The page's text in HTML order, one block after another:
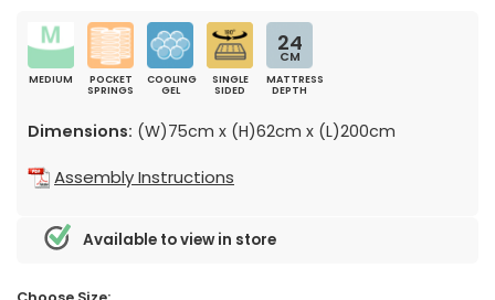
MEDIUM
POCKET
SPRINGS
COOLING
GEL
SINGLE
SIDED
24
CM
MATTRESS
DEPTH
Dimensions: (W)75cm x (H)62cm x (L)200cm
Assembly Instructions
Available to view in store